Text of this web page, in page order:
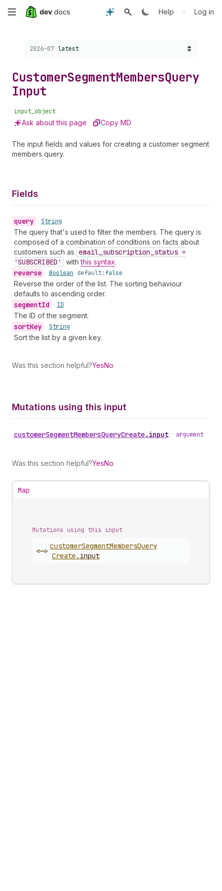
Skip
content
Help • Log in
Choose a version:
2026-07 latest
CustomerSegmentMembersQuery
Input
input_object
Ask about this page Copy MD
The input fields and values for creating a customer segment
members query.
Fields
query • String
The query that's used to filter the members. The query is
composed of a combination of conditions on facts about
customers such as email _subscription _status =
'SUBSCRIBED'
withthis syntax.
reverse • Boolean default:false
Reverse the order of the list. The sorting behaviour
defaults to ascending order.
segmentId • ID
The ID of the segment.
sortKey • String
Sort the list by a given key.
Was this section helpful?YesNo
Mutations using this input
customerSegmentMembersQueryCreate.input • argument
Was this section helpful?YesNo
Map
Mutations using this input
<~>
customerSegmentMembersQuery
Create . input